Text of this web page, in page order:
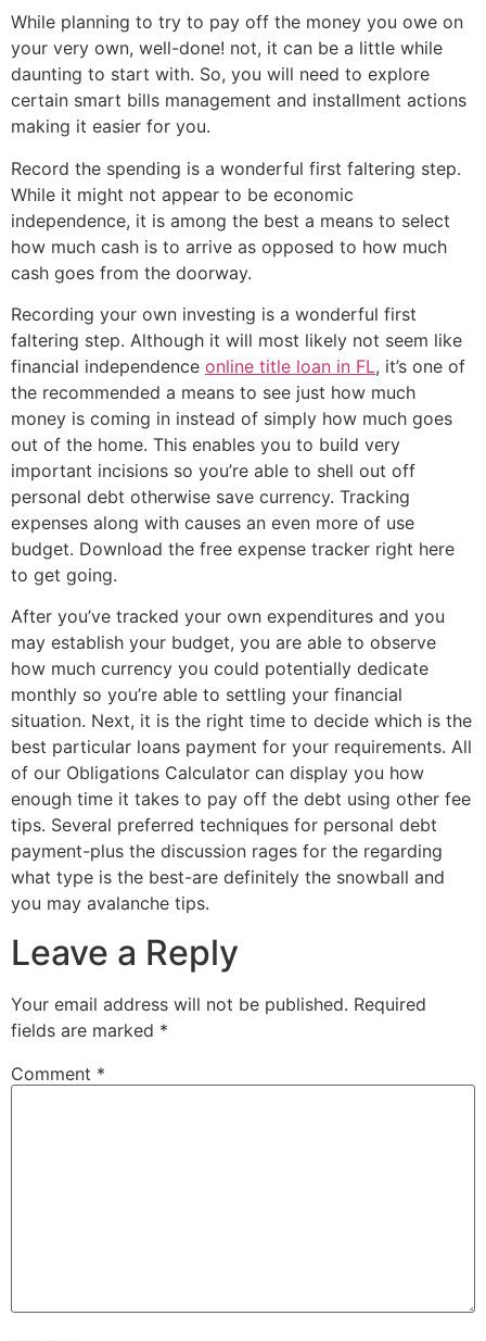
While planning to try to pay off the money you owe on
your very own, well-done! not, it can be a little while
daunting to start with. So, you will need to explore
certain smart bills management and installment actions
making it easier for you.
Record the spending is a wonderful first faltering step.
While it might not appear to be economic
independence, it is among the best a means to select
how much cash is to arrive as opposed to how much
cash goes from the doorway.
Recording your own investing is a wonderful first
faltering step. Although it will most likely not seem like
financial independence online title loan in FL, it’s one of
the recommended a means to see just how much
money is coming in instead of simply how much goes
out of the home. This enables you to build very
important incisions so you’re able to shell out off
personal debt otherwise save currency. Tracking
expenses along with causes an even more of use
budget. Download the free expense tracker right here
to get going.
After you’ve tracked your own expenditures and you
may establish your budget, you are able to observe
how much currency you could potentially dedicate
monthly so you’re able to settling your financial
situation. Next, it is the right time to decide which is the
best particular loans payment for your requirements. All
of our Obligations Calculator can display you how
enough time it takes to pay off the debt using other fee
tips. Several preferred techniques for personal debt
payment-plus the discussion rages for the regarding
what type is the best-are definitely the snowball and
you may avalanche tips.
Leave a Reply
Your email address will not be published. Required
fields are marked *
Comment *